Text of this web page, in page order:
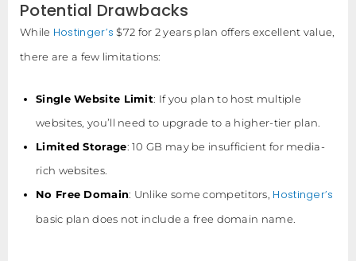
Potential Drawbacks
While Hostinger’s $72 for 2 years plan offers excellent value,
there are a few limitations:
Single Website Limit: If you plan to host multiple
websites, you’ll need to upgrade to a higher-tier plan.
Limited Storage: 10 GB may be insufficient for media-
rich websites.
No Free Domain: Unlike some competitors, Hostinger’s
basic plan does not include a free domain name.